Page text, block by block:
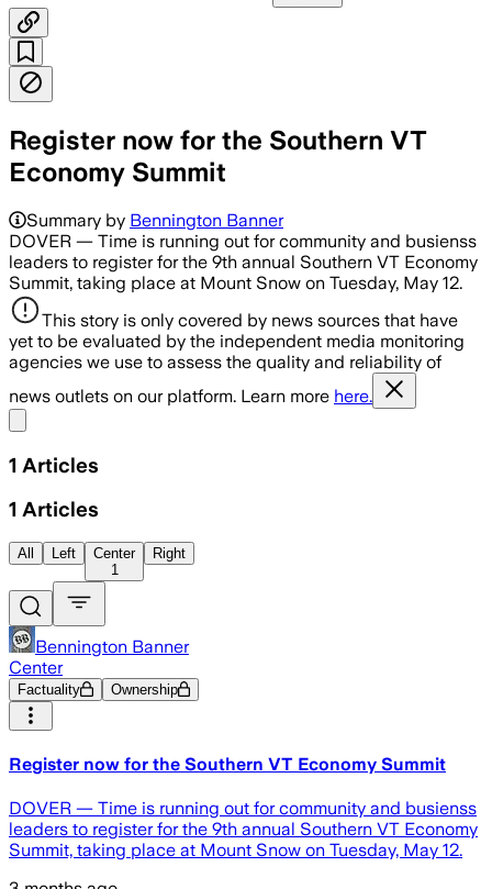
Register now for the Southern VT
Economy Summit
Summary by Bennington Banner
DOVER — Time is running out for community and busienss
leaders to register for the 9th annual Southern VT Economy
Summit, taking place at Mount Snow on Tuesday, May 12.
This story is only covered by news sources that have
yet to be evaluated by the independent media monitoring
agencies we use to assess the quality and reliability of
news outlets on our platform. Learn more here.
1 Articles
1 Articles
All Left
Center
1
Right
Bennington Banner
Center
Factuality Ownership
Register now for the Southern VT Economy Summit
DOVER — Time is running out for community and busienss
leaders to register for the 9th annual Southern VT Economy
Summit, taking place at Mount Snow on Tuesday, May 12.